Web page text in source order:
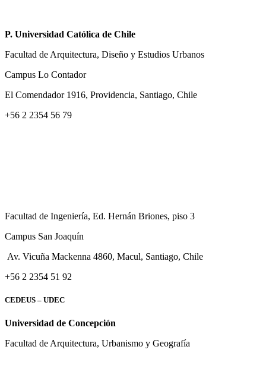
P. Universidad Católica de Chile
Facultad de Arquitectura, Diseño y Estudios Urbanos
Campus Lo Contador
El Comendador 1916, Providencia, Santiago, Chile
+56 2 2354 56 79
Facultad de Ingeniería, Ed. Hernán Briones, piso 3
Campus San Joaquín
Av. Vicuña Mackenna 4860, Macul, Santiago, Chile
+56 2 2354 51 92
CEDEUS – UDEC
Universidad de Concepción
Facultad de Arquitectura, Urbanismo y Geografía